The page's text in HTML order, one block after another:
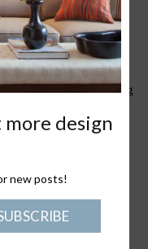
most of my life to finding
earth, I am
ideas on what my
elegance. Holistic
green homes, and
truly enrich our lives.